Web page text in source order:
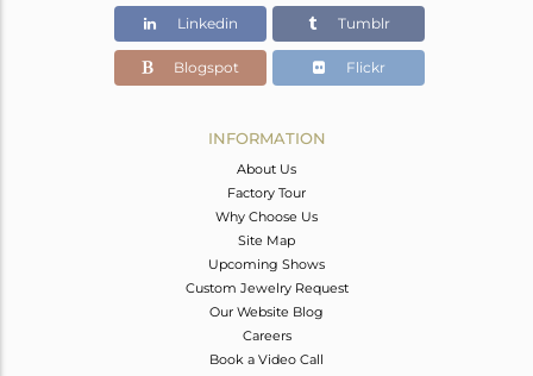
7.8
Linkedin Tumblr
Blogspot Flickr
INFORMATION
About Us
Factory Tour
Why Choose Us
Site Map
Upcoming Shows
Custom Jewelry Request
Our Website Blog
Careers
Book a Video Call